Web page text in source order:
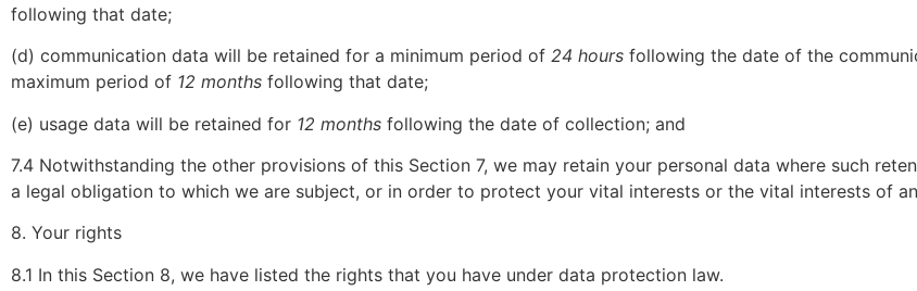
following that date;
(d) communication data will be retained for a minimum period of 24 hours following the date of the
maximum period of 12 months following that date;
(e) usage data will be retained for 12 months following the date of collection; and
7.4 Notwithstanding the other provisions of this Section 7, we may retain your personal data where such
a legal obligation to which we are subject, or in order to protect your vital interests or the vital interests of
8. Your rights
8.1 In this Section 8, we have listed the rights that you have under data protection law.